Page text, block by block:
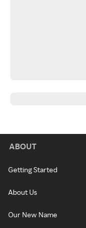
ABOUT
Getting Started
About Us
Our New Name